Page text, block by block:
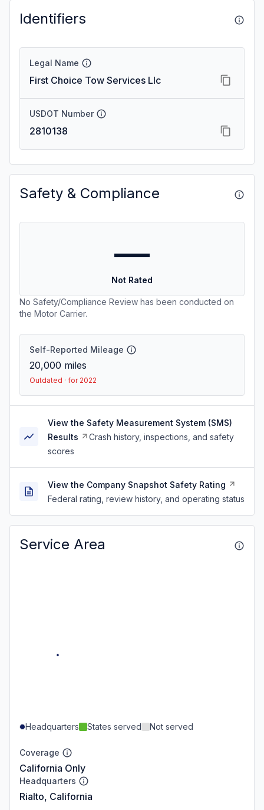
Identifiers
Legal Name
First Choice Tow Services Llc
USDOT Number
2810138
Safety & Compliance
—
Not Rated
No Safety/Compliance Review has been conducted on
the Motor Carrier.
Self-Reported Mileage
20,000 miles
Outdated · for 2022
View the Safety Measurement System (SMS)
Results
Crash history, inspections, and safety
scores
View the Company Snapshot Safety Rating
Federal rating, review history, and operating status
Service Area
Headquarters States served Not served
Coverage
California Only
Headquarters
Rialto, California